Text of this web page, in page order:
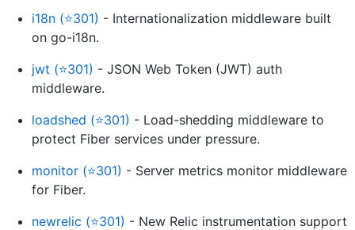
i18n (⭐301) - Internationalization middleware built
on go-i18n.
jwt (⭐301) - JSON Web Token (JWT) auth
middleware.
loadshed (⭐301) - Load-shedding middleware to
protect Fiber services under pressure.
monitor (⭐301) - Server metrics monitor middleware
for Fiber.
newrelic (⭐301) - New Relic instrumentation support